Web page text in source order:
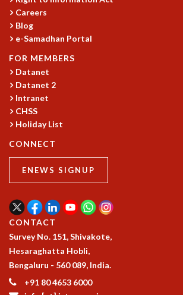
TMC DISTINGUISHED LECTURES
IN-HOUSE
GRADUATE STUDIES
PHYSICAL SCIENCES
MATHEMATICS
APPLIED MATHEMATICS
PHYSICS OF LIFE
GRADUATE COURSES
SUMMER COURSES
POSTDOCTORAL PROGRAM
SUMMER RESEARCH PROGRAM
LONG TERM VISITING STUDENTS PROGRAM
THESIS ARCHIVE
RESEARCH
PHYSICAL AND NATURAL SCIENCES
ASTROPHYSICS AND RELATIVITY
BIOLOGICAL PHYSICS
STATISTICAL PHYSICS AND CONDENSED MATTER
FLUID DYNAMICS AND TURBULENCE
Careers
Blog
e-Samadhan Portal
FOR MEMBERS
Datanet
Datanet 2
Intranet
CHSS
Holiday List
CONNECT
ENEWS SIGNUP
CONTACT
Survey No. 151, Shivakote,
Hesaraghatta Hobli,
Bengaluru - 560 089, India.
+91 80 4653 6000